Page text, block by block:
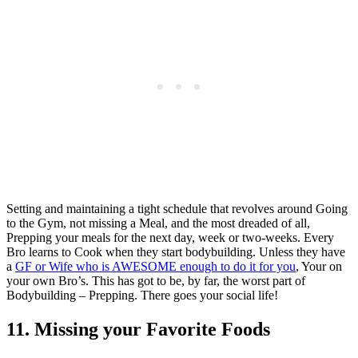
Setting and maintaining a tight schedule that revolves around Going
to the Gym, not missing a Meal, and the most dreaded of all,
Prepping your meals for the next day, week or two-weeks. Every
Bro learns to Cook when they start bodybuilding. Unless they have
a GF or Wife who is AWESOME enough to do it for you, Your on
your own Bro’s. This has got to be, by far, the worst part of
Bodybuilding – Prepping. There goes your social life!
11. Missing your Favorite Foods